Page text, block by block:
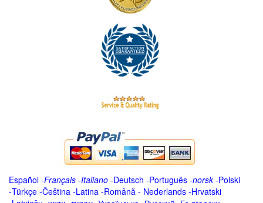
Español -Français -Italiano -Deutsch -Português -norsk-Polski
-Türkçe -Čeština -Latina -Română - Nederlands -Hrvatski